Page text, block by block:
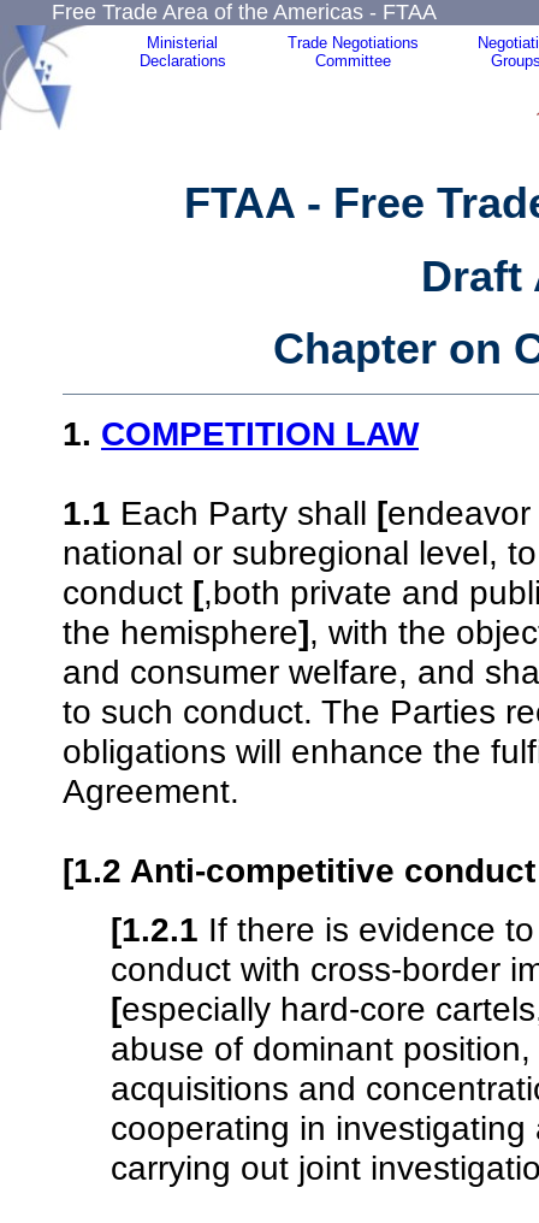
Free Trade Area of the Americas - FTAA
Ministerial
Declarations
Trade Negotiations
Committee
FTAA - Free
Draft
Chapter on
1. COMPETITION LAW
1.1 Each Party shall [endeavor
national or subregional level,
conduct [,both private and
the hemisphere], with the
and consumer welfare, and
to such conduct. The Parties
obligations will enhance the
Agreement.
[1.2 Anti-competitive
[1.2.1 If there is evidence
conduct with cross-border
[especially hard-core
abuse of dominant
acquisitions and
cooperating in
carrying out joint